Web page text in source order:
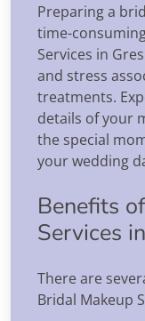
Preparing a
time-
Services in
and stress
treatments.
details of your
the special
your wedding
Benefits
Services
There are
Bridal Makeup